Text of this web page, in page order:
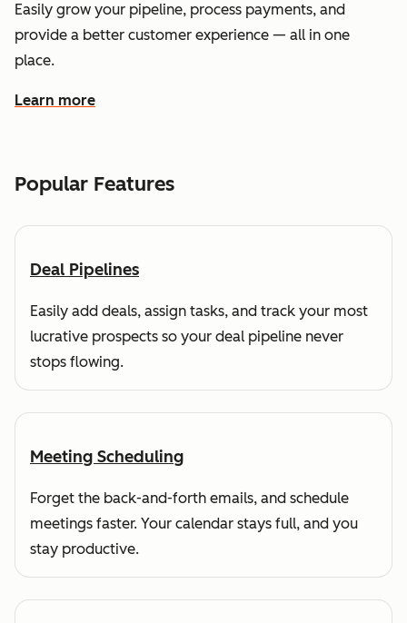
Easily grow your pipeline, process payments, and
provide a better customer experience — all in one
place.
Learn more
about how HubSpot helps you grow sales and get paid
Popular Features
Deal Pipelines
Easily add deals, assign tasks, and track your most
lucrative prospects so your deal pipeline never
stops flowing.
Meeting Scheduling
Forget the back-and-forth emails, and schedule
meetings faster. Your calendar stays full, and you
stay productive.